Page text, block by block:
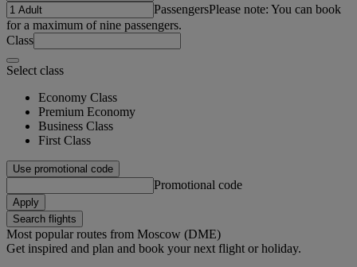
PassengersPlease note: You can book
for a maximum of nine passengers.
Class
Select class
Economy Class
Premium Economy
Business Class
First Class
Use promotional code
Promotional code
Apply
Search flights
Most popular routes from Moscow (DME)
Get inspired and plan and book your next flight or holiday.